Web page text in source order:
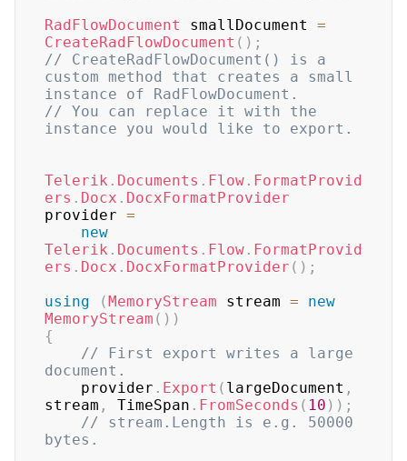
RadFlowDocument
smallDocument =
CreateRadFlowDocument ( ) ;
// CreateRadFlowDocument() is a
custom method that creates a small
instance of RadFlowDocument.
// You can replace it with the
instance you would like to export.
Telerik . Documents . Flow . FormatProvid
ers . Docx . DocxFormatProvider
provider =
new
Telerik . Documents . Flow . FormatProvid
ers . Docx . DocxFormatProvider ( ) ;
using
(MemoryStream stream =
new
MemoryStream ( ) )
{
// First export writes a large
document.
    provider
. Export ( largeDocument ,
stream , TimeSpan . FromSeconds ( 10 ) ) ;
// stream.Length is e.g. 50000
bytes.